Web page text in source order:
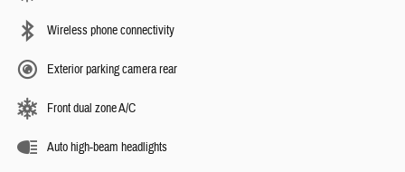
Wireless phone connectivity
Exterior parking camera rear
Front dual zone A/C
Auto high-beam headlights